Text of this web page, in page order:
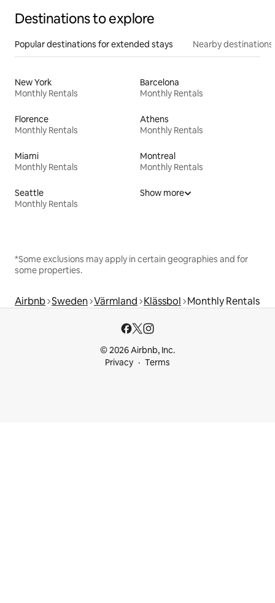
Destinations to explore
Popular destinations for extended stays Nearby destinations
New York
Monthly Rentals
Barcelona
Monthly Rentals
Florence
Monthly Rentals
Athens
Monthly Rentals
Miami
Monthly Rentals
Montreal
Monthly Rentals
Seattle
Monthly Rentals
Show more
*Some exclusions may apply in certain geographies and for
some properties.
Airbnb Sweden Värmland Klässbol Monthly Rentals
© 2026 Airbnb, Inc.
Privacy
Terms